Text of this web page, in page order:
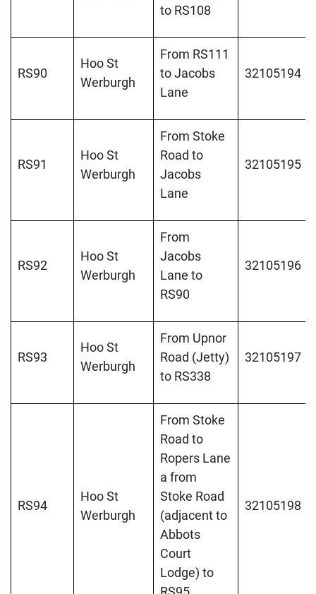
to RS108
RS90
Hoo St
Werburgh
From RS111
to Jacobs
Lane
32105194
RS91
Hoo St
Werburgh
From Stoke
Road to
Jacobs
Lane
32105195
RS92
Hoo St
Werburgh
From
Jacobs
Lane to
RS90
32105196
RS93
Hoo St
Werburgh
From Upnor
Road (Jetty)
to RS338
32105197
RS94
Hoo St
Werburgh
From Stoke
Road to
Ropers Lane
a from
Stoke Road
(adjacent to
Abbots
Court
Lodge) to
32105198